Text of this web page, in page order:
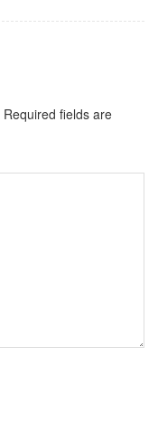
Required fields are